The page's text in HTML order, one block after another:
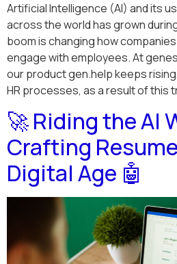
Artificial Intelligence (AI) and its
across the world has grown
boom is changing how
engage with employees. At
our product gen.help keeps
HR processes, as a result of this
🚀 Riding the AI
Crafting
Digital Age 🤖